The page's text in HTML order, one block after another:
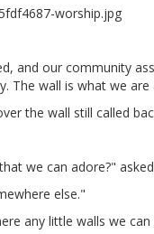
and our community
The wall is what we are
the wall still called
we can adore?"
else."
any little walls we can